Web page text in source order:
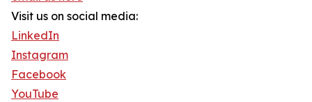
Visit us on social media:
LinkedIn
Instagram
Facebook
YouTube